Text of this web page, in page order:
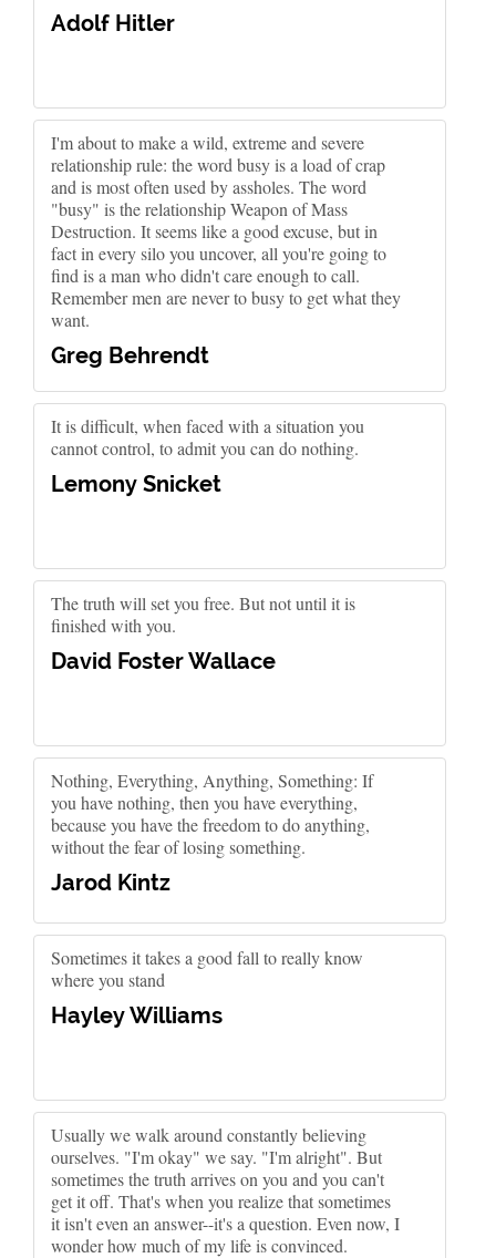
Adolf Hitler
I'm about to make a wild, extreme and severe
relationship rule: the word busy is a load of crap
and is most often used by assholes. The word
"busy" is the relationship Weapon of Mass
Destruction. It seems like a good excuse, but in
fact in every silo you uncover, all you're going to
find is a man who didn't care enough to call.
Remember men are never to busy to get what they
want.
Greg Behrendt
It is difficult, when faced with a situation you
cannot control, to admit you can do nothing.
Lemony Snicket
The truth will set you free. But not until it is
finished with you.
David Foster Wallace
Nothing, Everything, Anything, Something: If
you have nothing, then you have everything,
because you have the freedom to do anything,
without the fear of losing something.
Jarod Kintz
Sometimes it takes a good fall to really know
where you stand
Hayley Williams
Usually we walk around constantly believing
ourselves. "I'm okay" we say. "I'm alright". But
sometimes the truth arrives on you and you can't
get it off. That's when you realize that sometimes
it isn't even an answer--it's a question. Even now, I
wonder how much of my life is convinced.